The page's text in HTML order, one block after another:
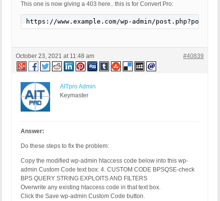
This one is now giving a 403 here.. this is for Convert Pro:
https://www.example.com/wp-admin/
October 23, 2021 at 11:48 am #40839
AITpro Admin
Keymaster
Answer:
Do these steps to fix the problem:
Copy the modified wp-admin htaccess code below into this wp-
admin Custom Code text box: 4. CUSTOM CODE BPSQSE-check
BPS QUERY STRING EXPLOITS AND FILTERS
Overwrite any existing htaccess code in that text box.
Click the Save wp-admin Custom Code button.